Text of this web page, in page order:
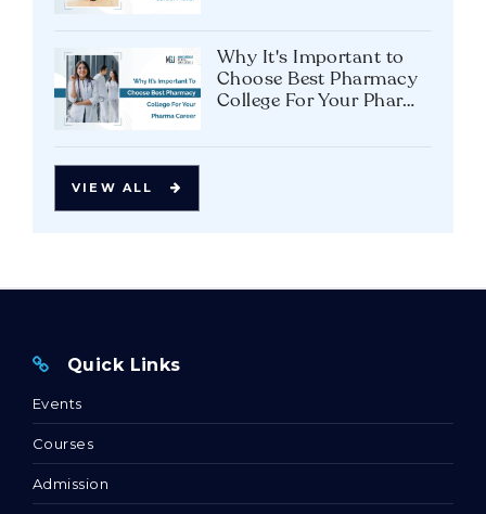
Why It's Important to
Choose Best Pharmacy
College For Your Pharma
VIEW ALL
Quick Links
Events
Courses
Admission